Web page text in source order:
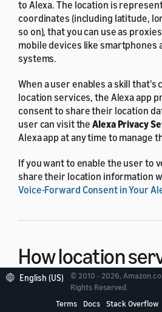
to Alexa. The location is
coordinates (including latitude,
so on), that you can use as
mobile devices like smartphones
systems.
When a user enables a skill that's
location services, the Alexa app
consent to share their location
user can visit theAlexa Privacy
Alexa app at any time to manage
If you want to enable the user to
share their location information
Voice-Forward Consent in Your
How location
work
English (US)
© 2010 - 2026,
Rights Reserved.
Terms
Docs Stack Overflow